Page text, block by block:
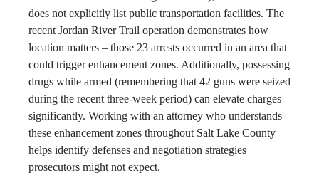
does not explicitly list public transportation facilities. The
recent Jordan River Trail operation demonstrates how
location matters – those 23 arrests occurred in an area that
could trigger enhancement zones. Additionally, possessing
drugs while armed (remembering that 42 guns were seized
during the recent three-week period) can elevate charges
significantly. Working with an attorney who understands
these enhancement zones throughout Salt Lake County
helps identify defenses and negotiation strategies
prosecutors might not expect.